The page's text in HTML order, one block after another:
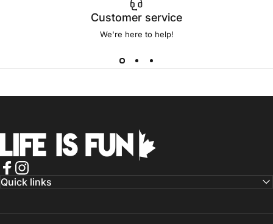
Customer service
We're here to help!
Life is Fun®
Facebook
Instagram
Quick links